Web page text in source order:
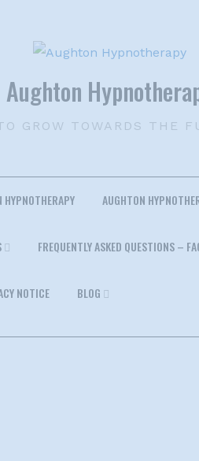
Aughton
GROW TOWARDS THE
HYPNOTHERAPY AUGHTON
FREQUENTLY ASKED QUESTIONS –
NOTICE BLOG